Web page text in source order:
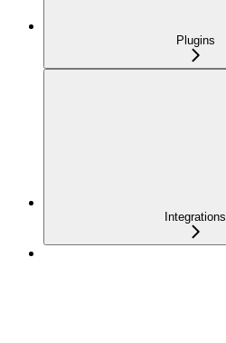
Plugins
Integrations